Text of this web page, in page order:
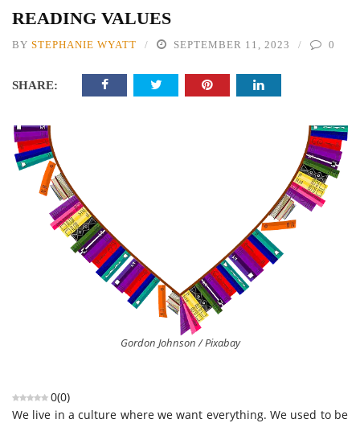
READING VALUES
BY STEPHANIE WYATT SEPTEMBER 11, 2023 0
SHARE:
Gordon Johnson / Pixabay
0(0)
We live in a culture where we want everything. We used to be